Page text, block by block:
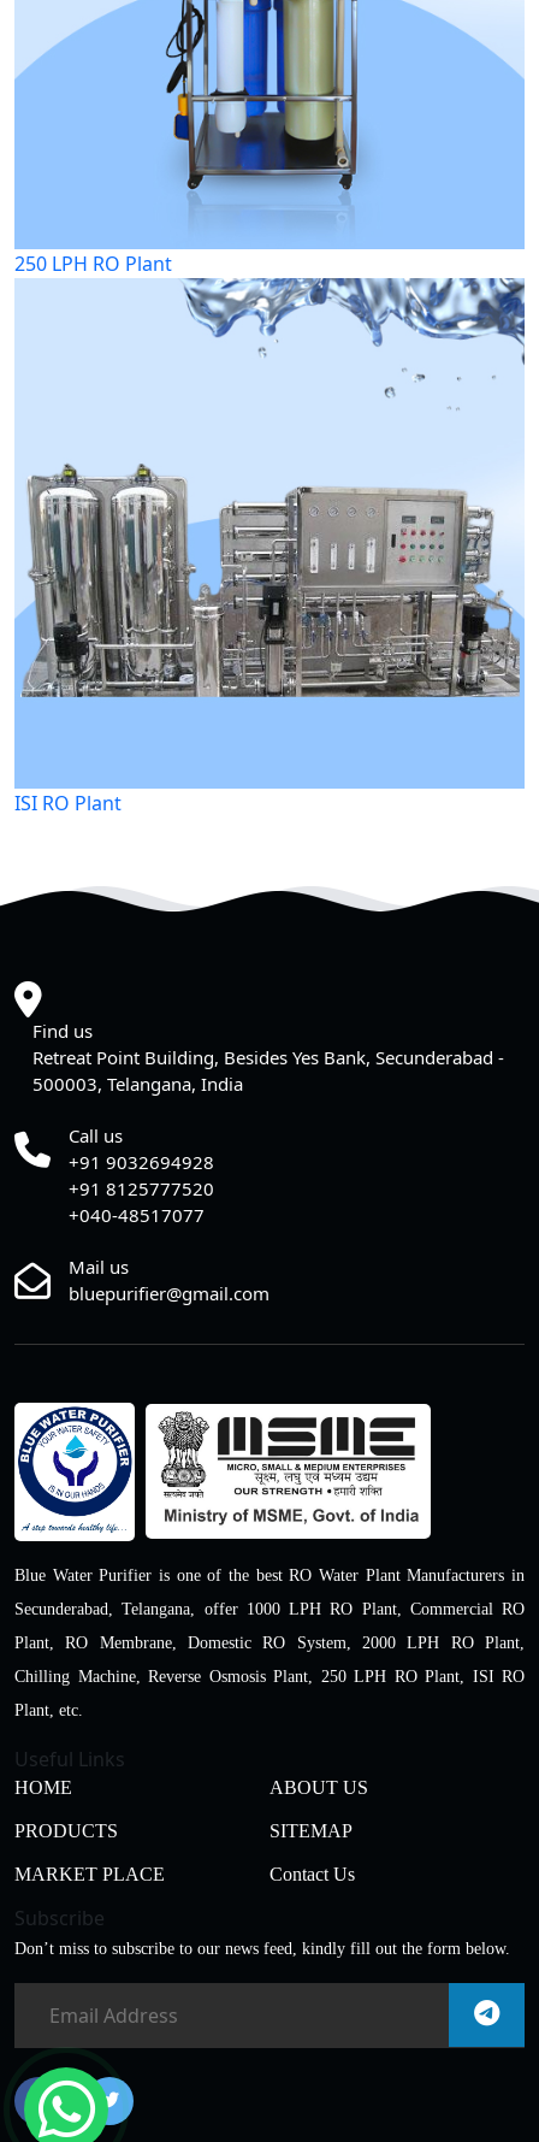
250 LPH RO Plant
ISI RO Plant
Find us
Retreat Point Building, Besides Yes Bank, Secunderabad -
500003, Telangana, India
Call us
+91 9032694928
+91 8125777520
+040-48517077
Mail us
bluepurifier@gmail.com
Blue Water Purifier is one of the best RO Water Plant Manufacturers in
Secunderabad, Telangana, offer 1000 LPH RO Plant, Commercial RO
Plant, RO Membrane, Domestic RO System, 2000 LPH RO Plant,
Chilling Machine, Reverse Osmosis Plant, 250 LPH RO Plant, ISI RO
Plant, etc.
Useful Links
HOME ABOUT US
PRODUCTS SITEMAP
MARKET PLACE Contact Us
Subscribe
Don’t miss to subscribe to our news feed, kindly fill out the form below.